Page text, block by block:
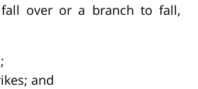
over or a branch to fall,
and